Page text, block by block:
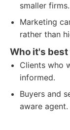
smaller firms.
Marketing
rather than
Who it's best
Clients who
informed.
Buyers and
aware agent.